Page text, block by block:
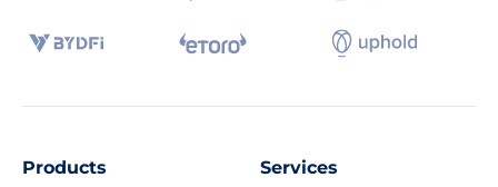
Products Services